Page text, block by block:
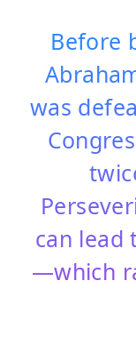
Before
was
can lead
—which